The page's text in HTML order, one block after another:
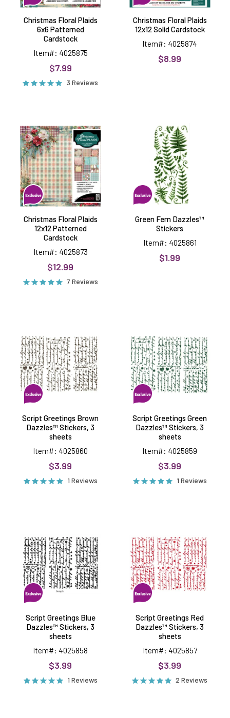
Christmas Floral Plaids
6x6 Patterned
Cardstock
Item#: 4025875
$7.99
3 Reviews
Christmas Floral Plaids
12x12 Solid Cardstock
Item#: 4025874
$8.99
Floral
Plaids
12x12
Patterned
Cardstock
Christmas Floral Plaids
12x12 Patterned
Cardstock
Item#: 4025873
$12.99
7 Reviews
Fern
Dazzles™
Stickers
Green Fern Dazzles™
Stickers
Item#: 4025861
$1.99
Brown
Dazzles™
Stickers,
3
sheets
Script Greetings Brown
Dazzles™ Stickers, 3
sheets
Item#: 4025860
$3.99
1 Reviews
Green
Dazzles™
Stickers,
3
sheets
Script Greetings Green
Dazzles™ Stickers, 3
sheets
Item#: 4025859
$3.99
1 Reviews
Dazzles™
Stickers,
3
sheets
Script Greetings Blue
Dazzles™ Stickers, 3
sheets
Item#: 4025858
$3.99
1 Reviews
Dazzles™
Stickers,
3
sheets
Script Greetings Red
Dazzles™ Stickers, 3
sheets
Item#: 4025857
$3.99
2 Reviews